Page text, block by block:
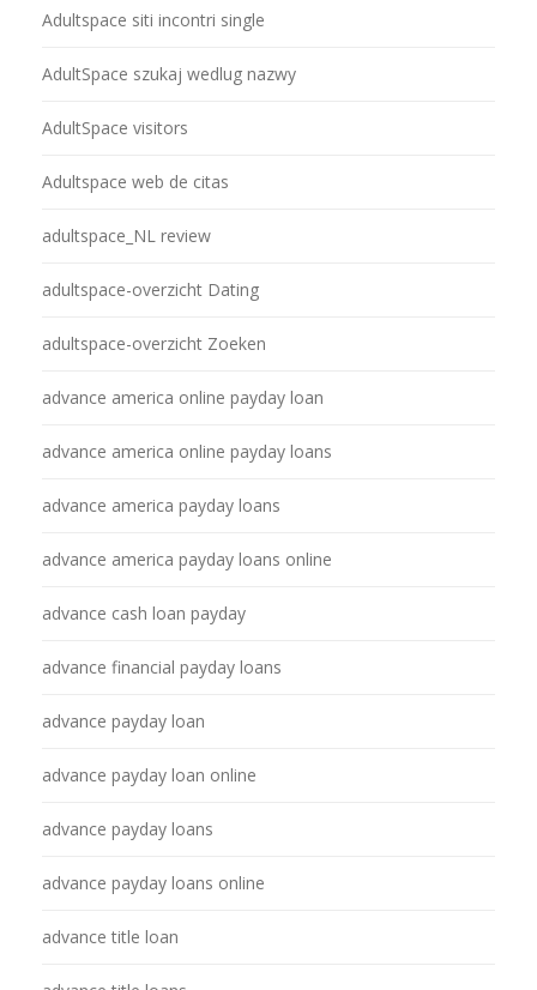
Adultspace siti incontri single
AdultSpace szukaj wedlug nazwy
AdultSpace visitors
Adultspace web de citas
adultspace_NL review
adultspace-overzicht Dating
adultspace-overzicht Zoeken
advance america online payday loan
advance america online payday loans
advance america payday loans
advance america payday loans online
advance cash loan payday
advance financial payday loans
advance payday loan
advance payday loan online
advance payday loans
advance payday loans online
advance title loan